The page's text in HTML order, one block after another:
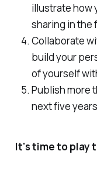
illustrate how
sharing in the
Collaborate
build your
of yourself
Publish more
next five
It's time to play